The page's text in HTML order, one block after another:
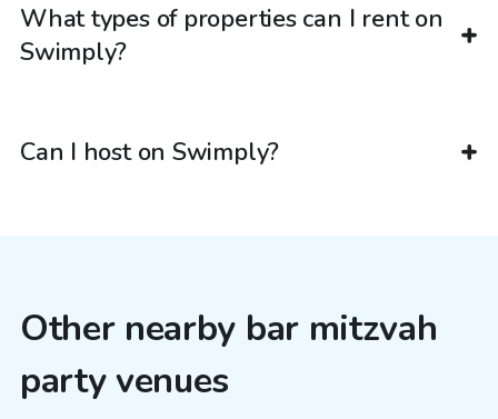
What types of properties can I rent on
Swimply?
Can I host on Swimply?
Other nearby bar mitzvah
party venues